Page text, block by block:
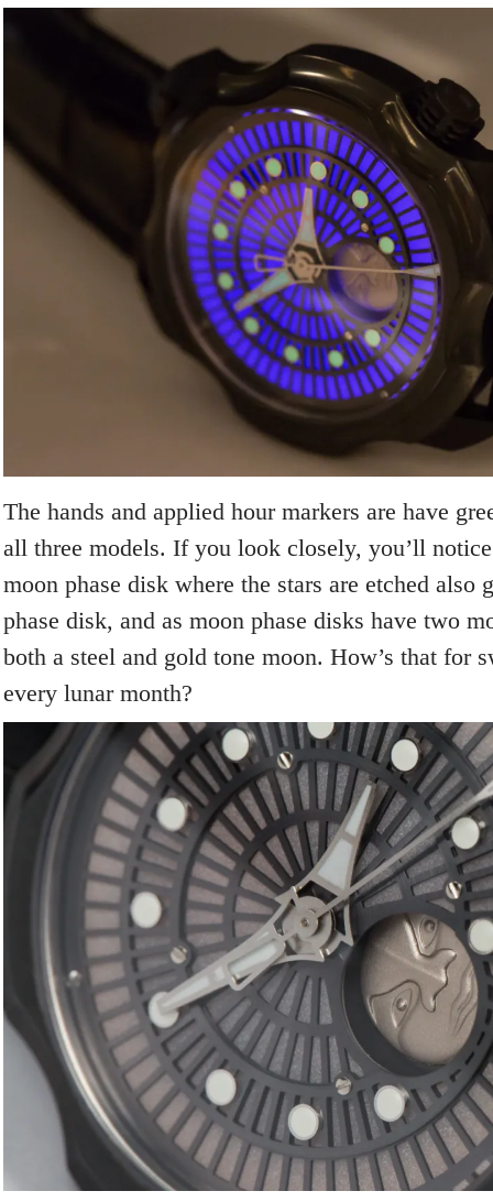
The hands and applied hour markers are have
all three models. If you look closely, you’ll
moon phase disk where the stars are etched also
phase disk, and as moon phase disks have two
both a steel and gold tone moon. How’s that for
every lunar month?